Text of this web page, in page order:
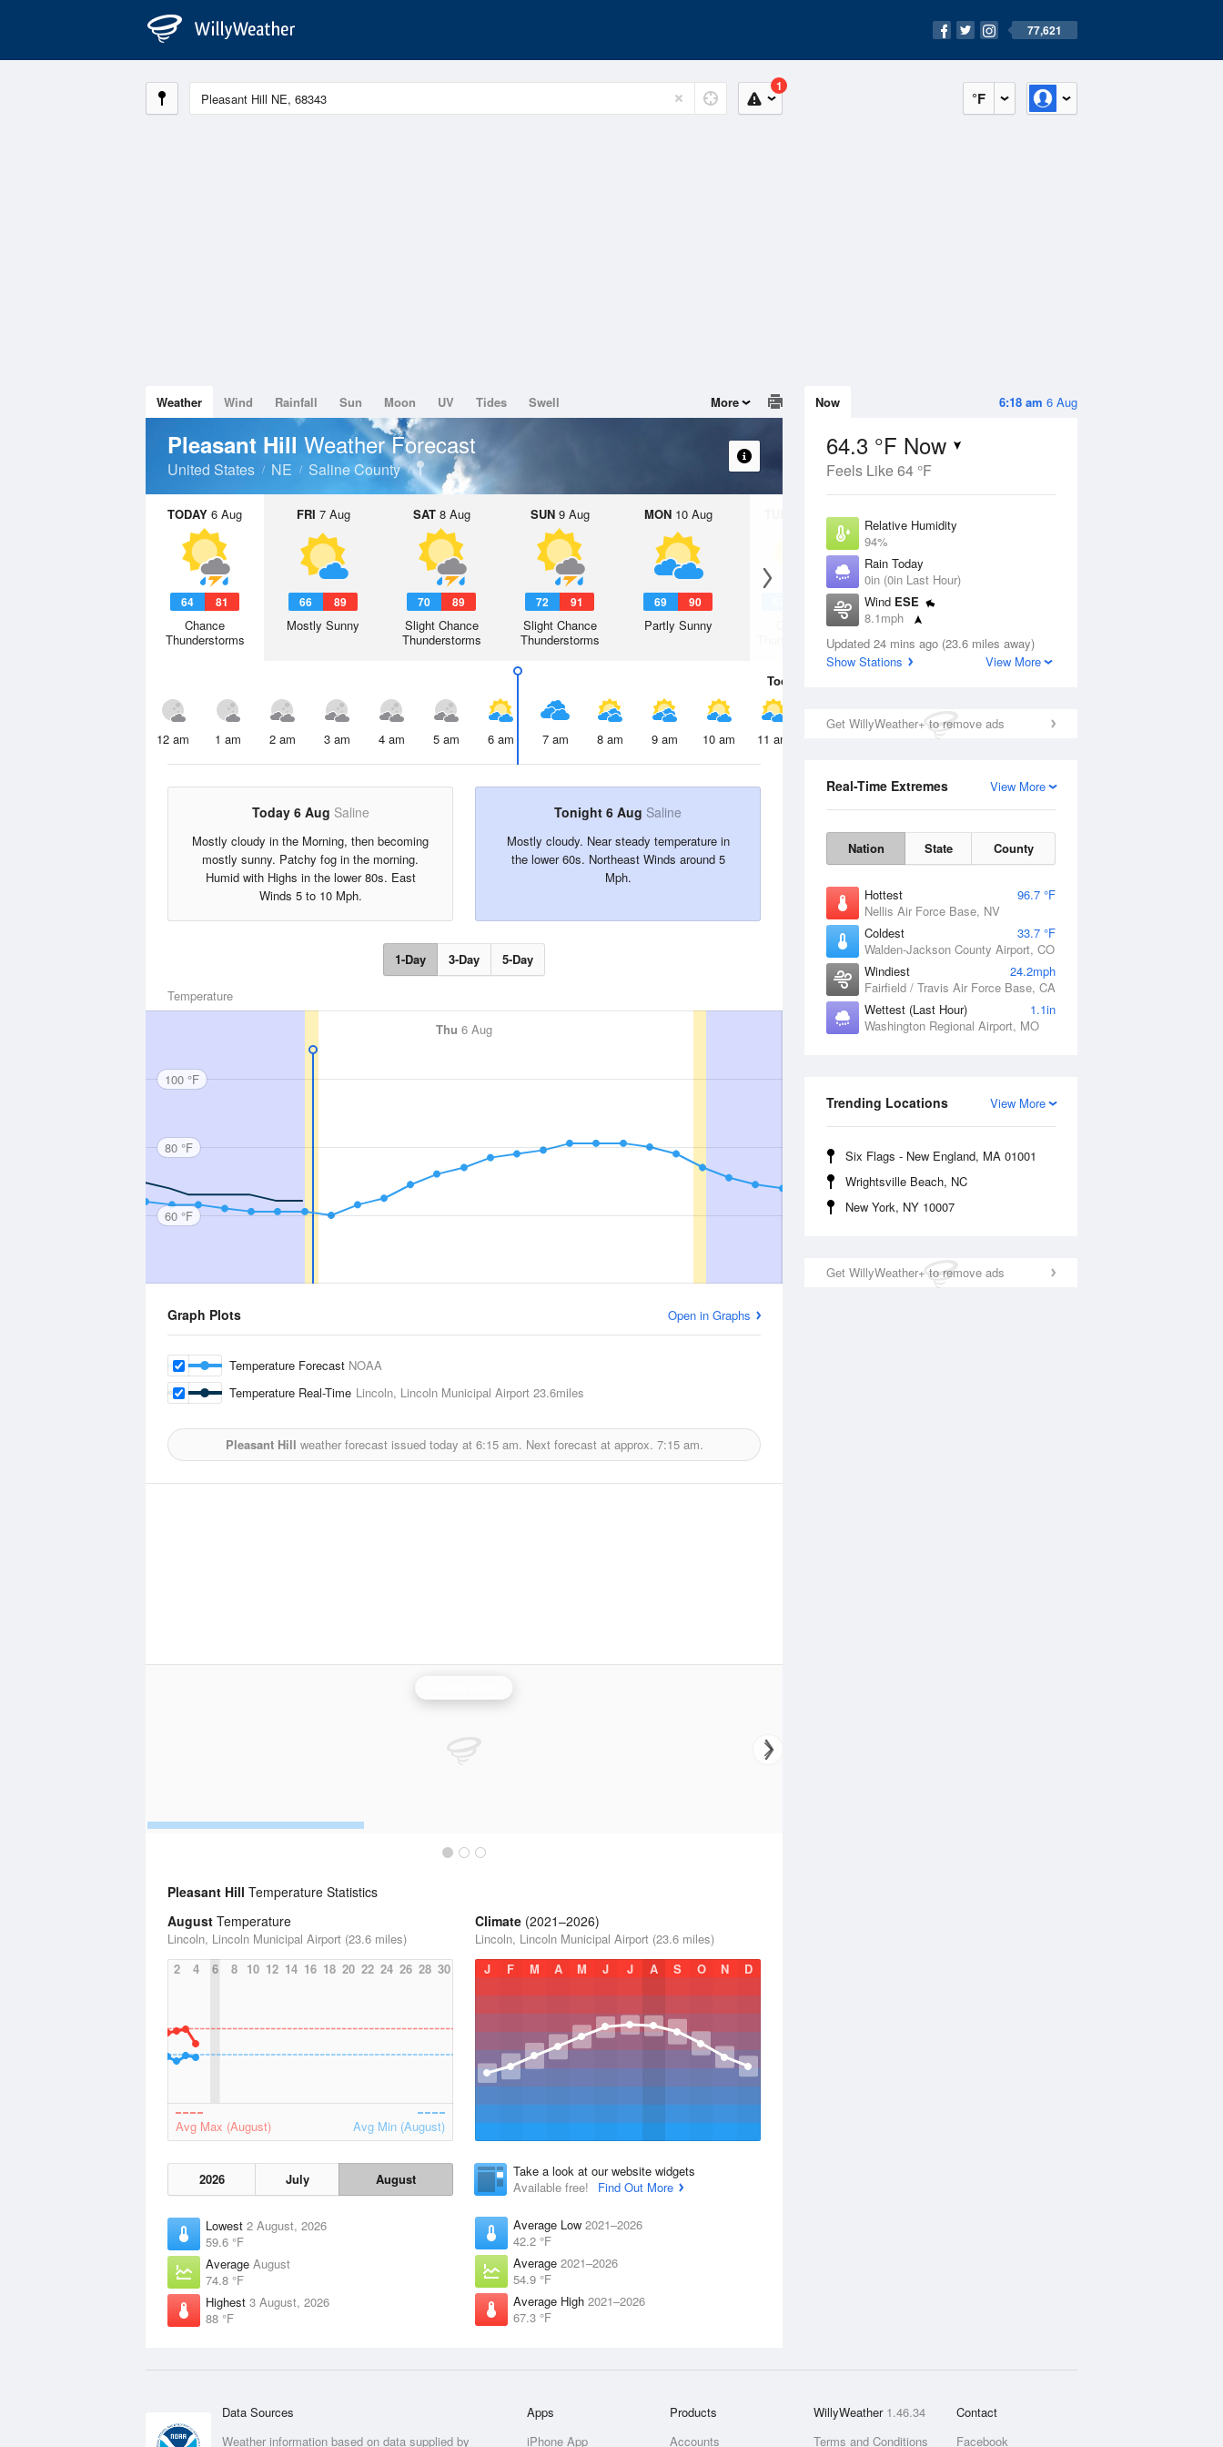
77,621
°F
1
6:18 am 6 Aug
Now
64.3 °F Now
Feels Like 64 °F
Relative Humidity
94%
Rain Today
0in (0in Last Hour)
Wind ESE
8.1mph
Dew Point
62.5 °F
Updated 24 mins ago (23.6 miles away)
Show Stations
View More
Get WillyWeather+ to remove ads
View More
Real-Time Extremes
Nation State County
Hottest
96.7 °F
Nellis Air Force Base, NV
Coldest
33.7 °F
Walden-Jackson County Airport, CO
Windiest
24.2mph
Fairfield / Travis Air Force Base, CA
Wettest (Last Hour)
1.1in
Washington Regional Airport, MO
View More
Trending Locations
Six Flags - New England, MA 01001
Wrightsville Beach, NC
New York, NY 10007
Get WillyWeather+ to remove ads
Weather Wind Rainfall Sun Moon UV Tides Swell More
Pleasant Hill Weather Forecast
United States NE Saline County
TODAY 6 Aug
64 81
Chance
Thunderstorms
FRI 7 Aug
66 89
Mostly Sunny
SAT8 Aug
70 89
Slight Chance
Thunderstorms
SUN9 Aug
72 91
Slight Chance
Thunderstorms
MON10 Aug
69 90
Partly Sunny
11 Aug
Thunderstorms
Today
12 am 1 am 2 am 3 am 4 am 5 am 6 am 7 am 8 am 9 am 10 am 11 am 2 pm
Today 6 Aug Saline
Mostly cloudy in the Morning, then becoming
mostly sunny. Patchy fog in the morning.
Humid with Highs in the lower 80s. East
Winds 5 to 10 Mph.
Tonight 6 Aug Saline
Mostly cloudy. Near steady temperature in
the lower 60s. Northeast Winds around 5
Mph.
1-Day 3-Day 5-Day
Temperature
Thu 6 Aug
100 °F
80 °F
60 °F
Graph Plots Open in Graphs
Temperature Forecast NOAA
Temperature Real-Time Lincoln, Lincoln Municipal Airport 23.6miles
Pleasant Hill weather forecast issued today at 6:15 am. Next forecast at approx. 7:15 am.
Pleasant Hill Temperature Statistics
August Temperature
Lincoln, Lincoln Municipal Airport (23.6 miles)
2
4 6 8 10 12 14 16 18 20 22 24 26 28 30
Avg Max (August) Avg Min (August)
2026 July August
Lowest 2 August, 2026
59.6 °F
Average August
74.8 °F
Highest 3 August, 2026
88 °F
Climate (2021–2026)
Lincoln, Lincoln Municipal Airport (23.6 miles)
J
F M A M J J A S O N D
Take a look at our website widgets
Available free!
Find Out More
Average Low 2021–2026
42.2 °F
Average 2021–2026
54.9 °F
Average High 2021–2026
67.3 °F
Data Sources
Weather information based on data supplied by
Apps
iPhone App
Products
Accounts
WillyWeather 1.46.34
Terms and Conditions
Contact
Facebook